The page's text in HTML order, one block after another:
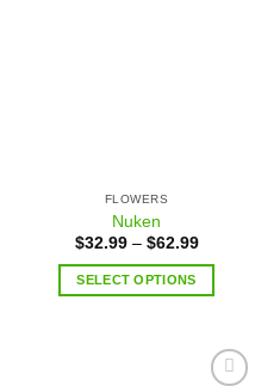
FLOWERS
Nuken
$32.99– $62.99
SELECT OPTIONS